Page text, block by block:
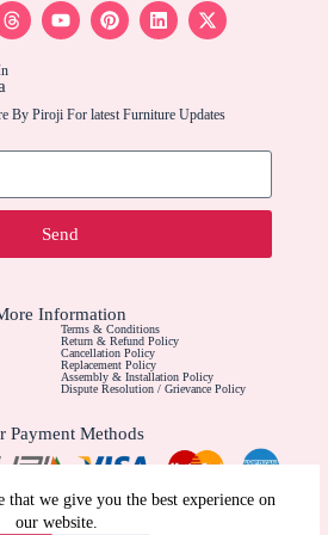
that we give you the best experience on
our website.
By Piroji For latest Furniture Updates
Send
Information
Terms & Conditions
Return & Refund Policy
Cancellation Policy
Replacement Policy
Assembly & Installation Policy
Dispute Resolution / Grievance Policy
Payment Methods
Contact Us For